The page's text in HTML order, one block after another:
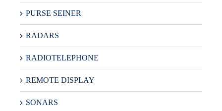
PURSE SEINER
RADARS
RADIOTELEPHONE
REMOTE DISPLAY
SONARS